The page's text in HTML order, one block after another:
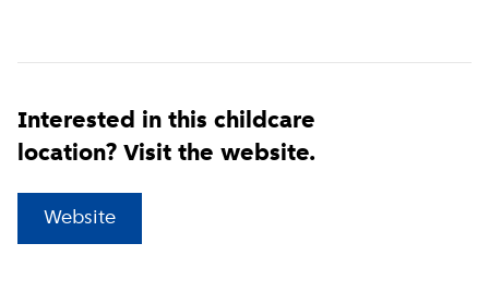
Interested in this childcare
location? Visit the website.
Website